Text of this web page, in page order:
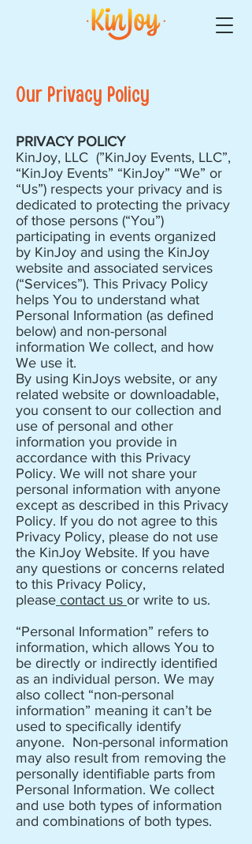
Our Privacy Policy
PRIVACY POLICY
KinJoy, LLC (”KinJoy Events, LLC”,
“KinJoy Events” “KinJoy” “We” or
“Us”) respects your privacy and is
dedicated to protecting the privacy
of those persons (“You”)
participating in events organized
by KinJoy and using the KinJoy
website and associated services
(“Services”). This Privacy Policy
helps You to understand what
Personal Information (as defined
below) and non-personal
information We collect, and how
We use it.
By using KinJoys website, or any
related website or downloadable,
you consent to our collection and
use of personal and other
information you provide in
accordance with this Privacy
Policy. We will not share your
personal information with anyone
except as described in this Privacy
Policy. If you do not agree to this
Privacy Policy, please do not use
the KinJoy Website. If you have
any questions or concerns related
to this Privacy Policy,
please contact us or write to us.
“Personal Information” refers to
information, which allows You to
be directly or indirectly identified
as an individual person. We may
also collect “non-personal
information” meaning it can’t be
used to specifically identify
anyone. Non-personal information
may also result from removing the
personally identifiable parts from
Personal Information. We collect
and use both types of information
and combinations of both types.